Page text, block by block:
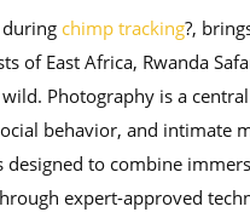
chimp tracking?,
of East Africa, Rwanda
Photography is a
behavior, and intimate
designed to combine
expert-approved